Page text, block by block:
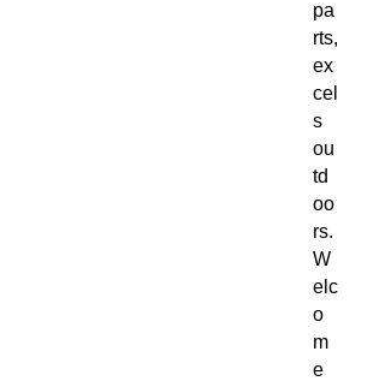
pa
rts,
ex
cel
s
ou
td
oo
rs.
W
elc
o
m
e